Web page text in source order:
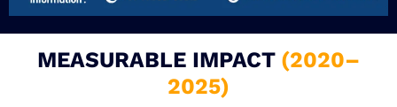
MEASURABLE IMPACT (2020–
2025)